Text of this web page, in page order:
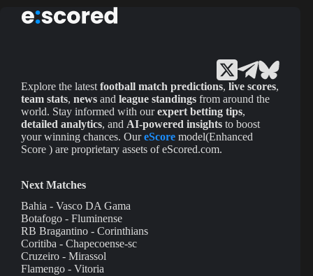
Explore the latest football match predictions, live scores,
team stats, news and league standings from around the
world. Stay informed with ourexpert betting tips,
detailed analytics, and AI-powered insights to boost
your winning chances. OureScore model(Enhanced
Score ) are proprietary assets of eScored.com.
Next Matches
Bahia - Vasco DA Gama
Botafogo - Fluminense
RB Bragantino - Corinthians
Coritiba - Chapecoense-sc
Cruzeiro - Mirassol
Flamengo - Vitoria